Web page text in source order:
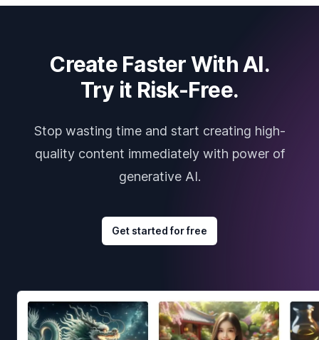
Create Faster With AI.
Try it Risk-Free.
Stop wasting time and start creating high-
quality content immediately with power of
generative AI.
Get started for free